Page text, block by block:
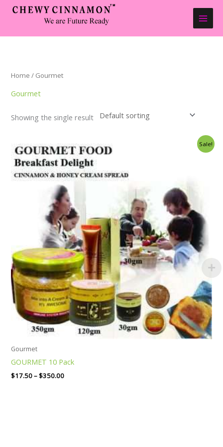
Home / Gourmet
Gourmet
Showing the single result
Sale!
Gourmet
GOURMET 10 Pack
$17.50–$350.00
Price
range:
$17.50
through
$350.00